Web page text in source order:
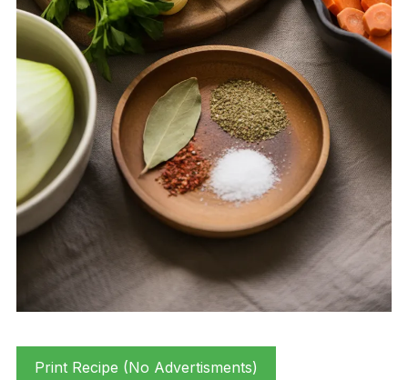
Print Recipe (No Advertisments)